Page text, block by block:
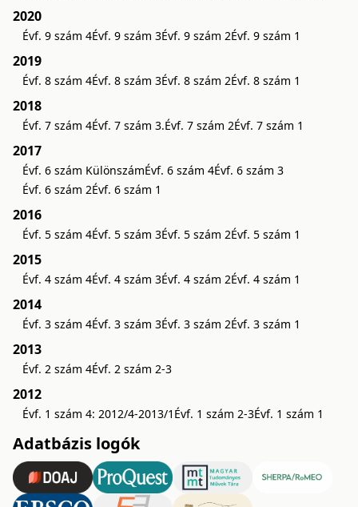
2020
Évf. 9 szám 4Évf. 9 szám 3Évf. 9 szám 2Évf. 9 szám 1
2019
Évf. 8 szám 4Évf. 8 szám 3Évf. 8 szám 2Évf. 8 szám 1
2018
Évf. 7 szám 4Évf. 7 szám 3.Évf. 7 szám 2Évf. 7 szám 1
2017
Évf. 6 szám KülönszámÉvf. 6 szám 4Évf. 6 szám 3
Évf. 6 szám 2Évf. 6 szám 1
2016
Évf. 5 szám 4Évf. 5 szám 3Évf. 5 szám 2Évf. 5 szám 1
2015
Évf. 4 szám 4Évf. 4 szám 3Évf. 4 szám 2Évf. 4 szám 1
2014
Évf. 3 szám 4Évf. 3 szám 3Évf. 3 szám 2Évf. 3 szám 1
2013
Évf. 2 szám 4Évf. 2 szám 2-3
2012
Évf. 1 szám 4: 2012/4-2013/1 Évf. 1 szám 2-3Évf. 1 szám 1
Adatbázis logók